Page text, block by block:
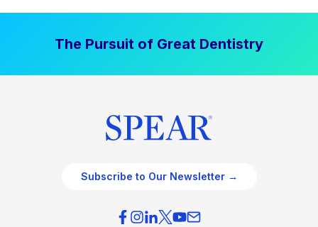
The Pursuit of Great Dentistry
Subscribe to Our Newsletter →